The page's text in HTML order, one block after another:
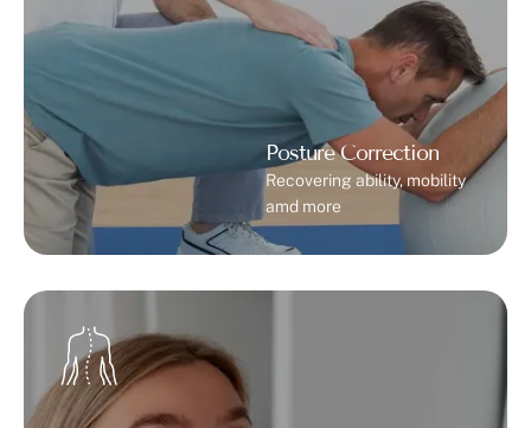
Posture Correction
Recovering ability, mobility
amd more